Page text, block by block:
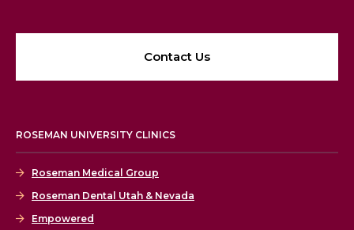
Contact Us
ROSEMAN UNIVERSITY CLINICS
Roseman Medical Group
Roseman Dental Utah & Nevada
Empowered